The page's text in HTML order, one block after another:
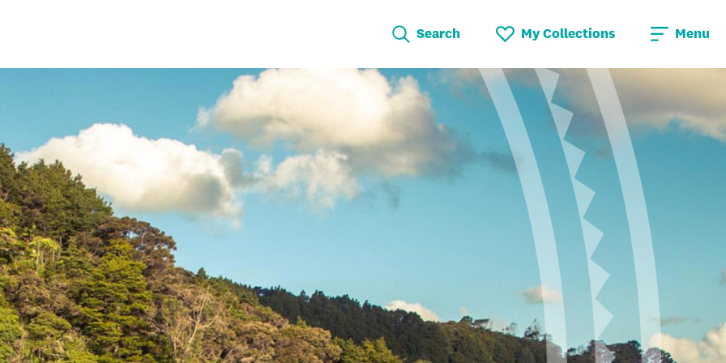
Search My Collections Menu